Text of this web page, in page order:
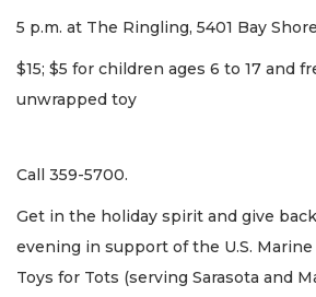
5 p.m. at The Ringling, 5401 Bay
$15; $5 for children ages 6 to 17 and
unwrapped toy
Call 359-5700.
Get in the holiday spirit and give
evening in support of the U.S. Marine
Toys for Tots (serving Sarasota and